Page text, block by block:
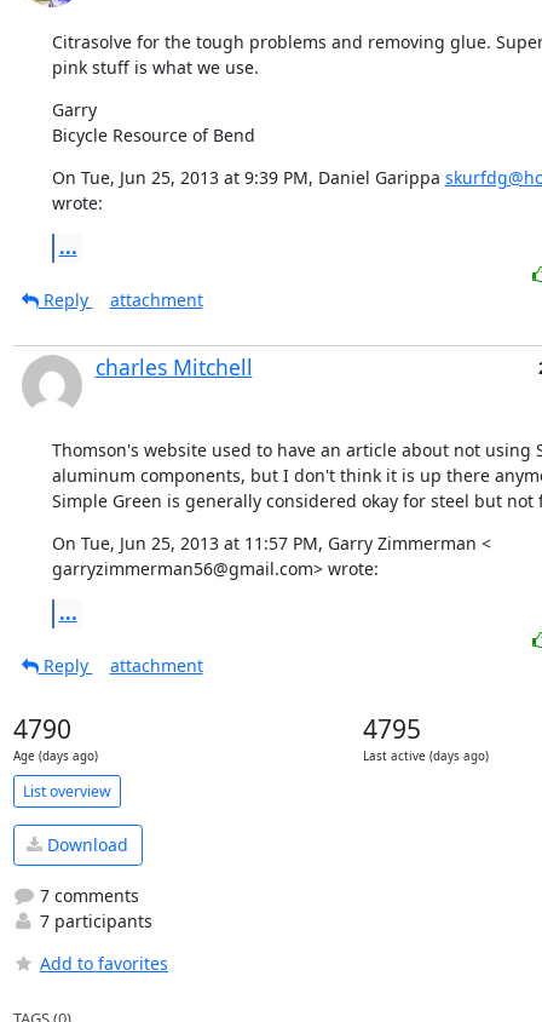
Citrasolve for the tough problems and removing glue.
pink stuff is what we use.
Garry
Bicycle Resource of Bend
On Tue, Jun 25, 2013 at 9:39 PM, Daniel Garippa
wrote:
...
Reply attachment
charles Mitchell
Thomson's website used to have an article about not using
aluminum components, but I don't think it is up there
Simple Green is generally considered okay for steel but not
On Tue, Jun 25, 2013 at 11:57 PM, Garry Zimmerman <
garryzimmerman56@gmail.com> wrote:
...
Reply attachment
4790
Age (days ago)
4795
Last active (days ago)
List overview
Download
7 comments
7 participants
Add to favorites